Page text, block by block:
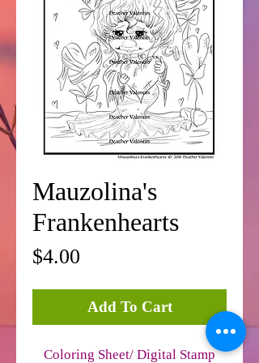
Mauzolina's
Frankenhearts
$4.00
Add To Cart
Coloring Sheet/ Digital Stamp